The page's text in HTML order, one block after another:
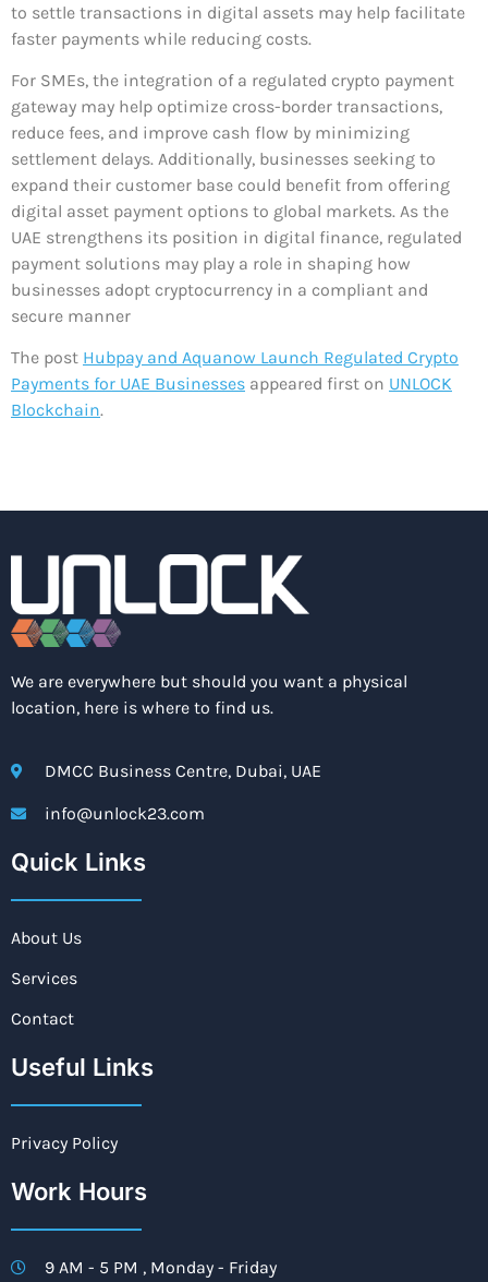
to settle transactions in digital assets may help facilitate
faster payments while reducing costs.
For SMEs, the integration of a regulated crypto payment
gateway may help optimize cross-border transactions,
reduce fees, and improve cash flow by minimizing
settlement delays. Additionally, businesses seeking to
expand their customer base could benefit from offering
digital asset payment options to global markets. As the
UAE strengthens its position in digital finance, regulated
payment solutions may play a role in shaping how
businesses adopt cryptocurrency in a compliant and
secure manner
The post Hubpay and Aquanow Launch Regulated Crypto
Payments for UAE Businesses appeared first on UNLOCK
Blockchain.
We are everywhere but should you want a physical
location, here is where to find us.
DMCC Business Centre, Dubai, UAE
info@unlock23.com
Quick Links
About Us
Services
Contact
Useful Links
Privacy Policy
Work Hours
9 AM - 5 PM , Monday - Friday